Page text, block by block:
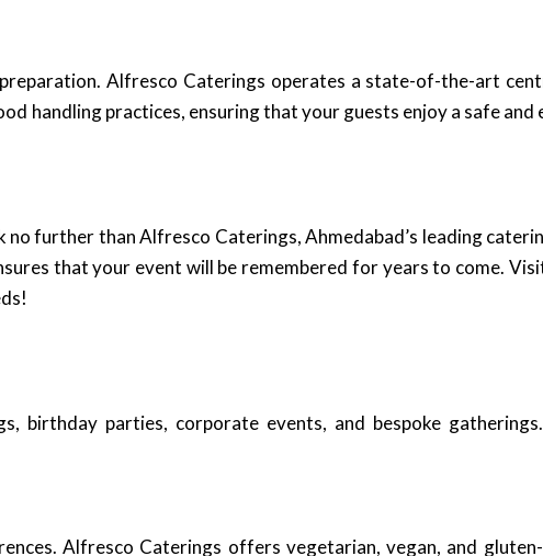
Alfresco Caterings operates a state-of-the-art
handling practices, ensuring that your guests enjoy a safe and
further than Alfresco Caterings, Ahmedabad’s leading
that your event will be remembered for years to come.
birthday parties, corporate events, and bespoke
Alfresco Caterings offers vegetarian, vegan, and